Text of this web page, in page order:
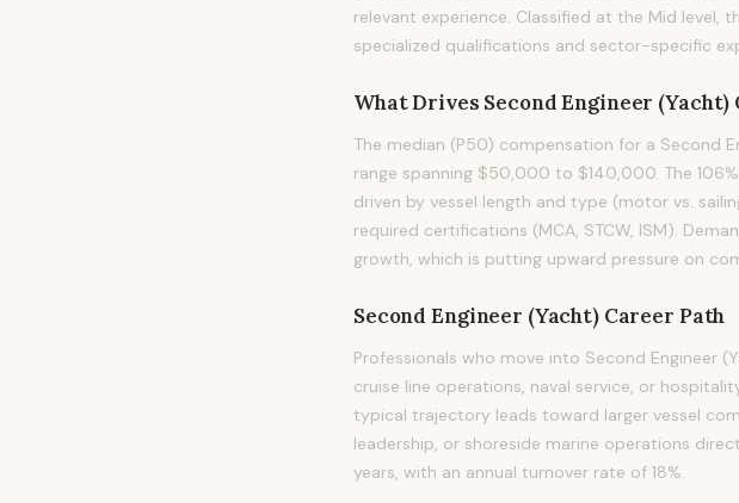
relevant experience. Classified at the Mid
specialized qualifications and sector-specific
What Drives Second Engineer (Yacht)
The median (P50) compensation for a Second
range spanning $50,000 to $140,000. The
driven by vessel length and type (motor vs.
required certifications (MCA, STCW, ISM).
growth, which is putting upward pressure on
Second Engineer (Yacht)Career Path
Professionals who move into Second Engineer
cruise line operations, naval service, or
typical trajectory leads toward larger vessel
leadership, or shoreside marine operations
years, with an annual turnover rate of 18%.